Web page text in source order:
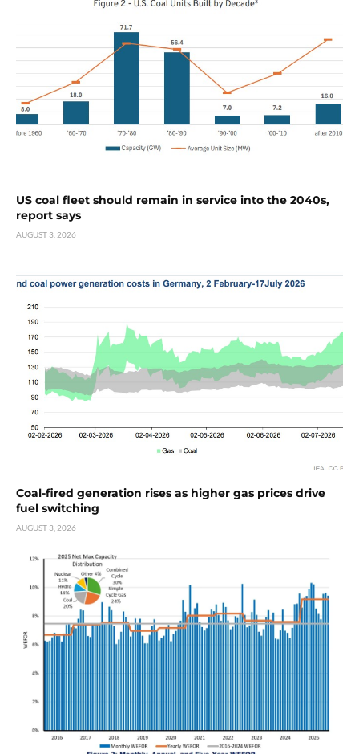
US coal fleet should remain in service into the 2040s,
report says
AUGUST 3, 2026
Coal-fired generation rises as higher gas prices drive
fuel switching
AUGUST 3, 2026